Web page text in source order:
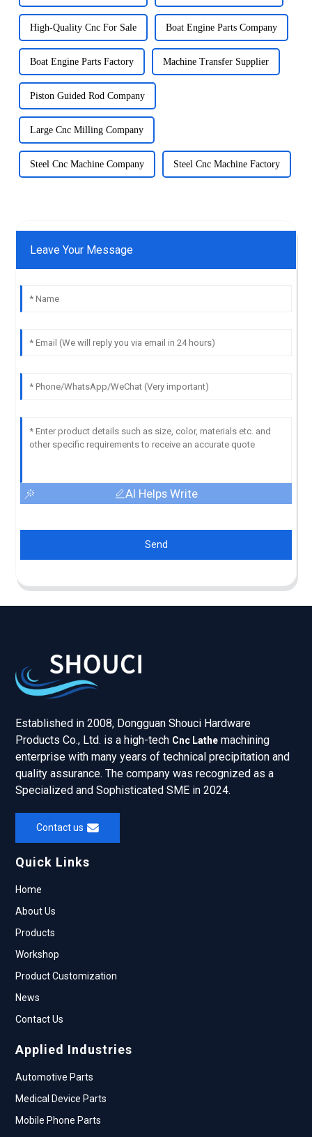
High-Quality Cnc For Sale Boat Engine Parts Company
Boat Engine Parts Factory Machine Transfer Supplier
Piston Guided Rod Company
Large Cnc Milling Company
Steel Cnc Machine Company Steel Cnc Machine Factory
Leave Your Message
AI Helps Write
Send
Established in 2008, Dongguan Shouci Hardware
Products Co., Ltd. is a high-tech Cnc Lathe machining
enterprise with many years of technical precipitation and
quality assurance. The company was recognized as a
Specialized and Sophisticated SME in 2024.
Contact us
Quick Links
Home
About Us
Products
Workshop
Product Customization
News
Contact Us
Applied Industries
Automotive Parts
Medical Device Parts
Mobile Phone Parts